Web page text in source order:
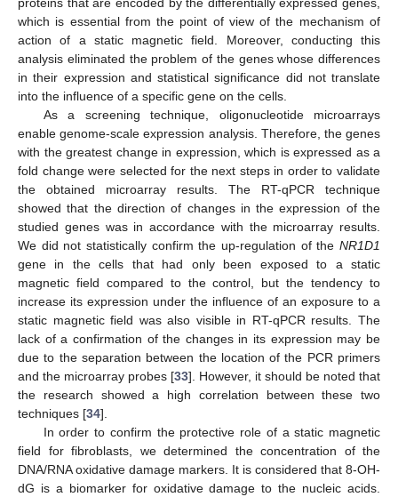
which is essential from the point of view of the mechanism of
action of a static magnetic field. Moreover, conducting this
analysis eliminated the problem of the genes whose differences
in their expression and statistical significance did not translate
into the influence of a specific gene on the cells.
As a screening technique, oligonucleotide microarrays
enable genome-scale expression analysis. Therefore, the genes
with the greatest change in expression, which is expressed as a
fold change were selected for the next steps in order to validate
the obtained microarray results. The RT-qPCR technique
showed that the direction of changes in the expression of the
studied genes was in accordance with the microarray results.
We did not statistically confirm the up-regulation of the NR1D1
gene in the cells that had only been exposed to a static
magnetic field compared to the control, but the tendency to
increase its expression under the influence of an exposure to a
static magnetic field was also visible in RT-qPCR results. The
lack of a confirmation of the changes in its expression may be
due to the separation between the location of the PCR primers
and the microarray probes [33]. However, it should be noted that
the research showed a high correlation between these two
techniques [34].
In order to confirm the protective role of a static magnetic
field for fibroblasts, we determined the concentration of the
DNA/RNA oxidative damage markers. It is considered that 8-OH-
dG is a biomarker for oxidative damage to the nucleic acids.